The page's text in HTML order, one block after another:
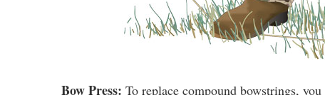
Bow Press: To replace compound bowstrings,